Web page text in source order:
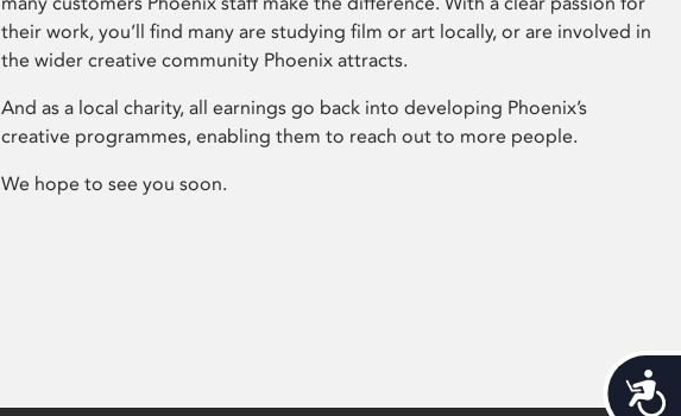
their work, you’ll find many are studying film or art locally, or are involved in
the wider creative community Phoenix attracts.
And as a local charity, all earnings go back into developing Phoenix’s
creative programmes, enabling them to reach out to more people.
We hope to see you soon.